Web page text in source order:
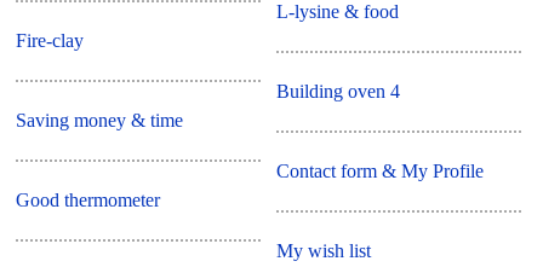
Fire-clay
Saving money & time
Good thermometer
L-lysine & food
Building oven 4
Contact form & My Profile
My wish list